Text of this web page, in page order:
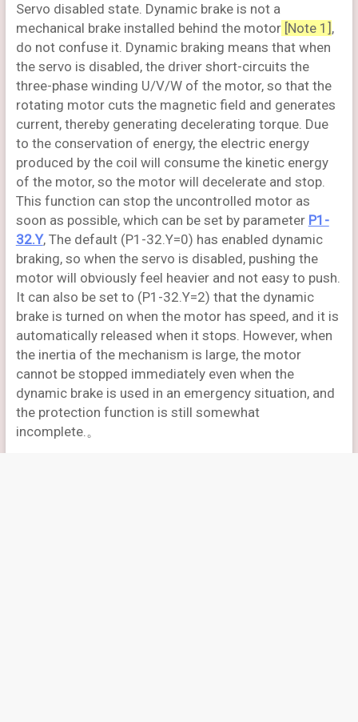
Servo disabled state. Dynamic brake is not a
mechanical brake installed behind the motor[Note 1] ,
do not confuse it. Dynamic braking means that when
the servo is disabled, the driver short-circuits the
three-phase winding U/V/W of the motor, so that the
rotating motor cuts the magnetic field and generates
current, thereby generating decelerating torque. Due
to the conservation of energy, the electric energy
produced by the coil will consume the kinetic energy
of the motor, so the motor will decelerate and stop.
This function can stop the uncontrolled motor as
soon as possible, which can be set by parameter P1-
32.Y, The default (P1-32.Y=0) has enabled dynamic
braking, so when the servo is disabled, pushing the
motor will obviously feel heavier and not easy to push.
It can also be set to (P1-32.Y=2) that the dynamic
brake is turned on when the motor has speed, and it is
automatically released when it stops. However, when
the inertia of the mechanism is large, the motor
cannot be stopped immediately even when the
dynamic brake is used in an emergency situation, and
the protection function is still somewhat
incomplete.。